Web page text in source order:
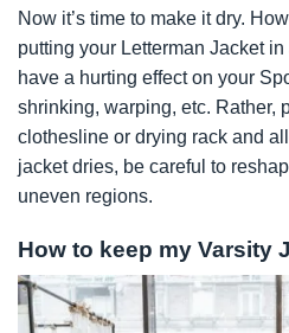
Now it’s time to make it dry.
putting your Letterman Jacket
have a hurting effect on your
shrinking, warping, etc. Rather,
clothesline or drying rack and
jacket dries, be careful to
uneven regions.
How to keep my Varsity